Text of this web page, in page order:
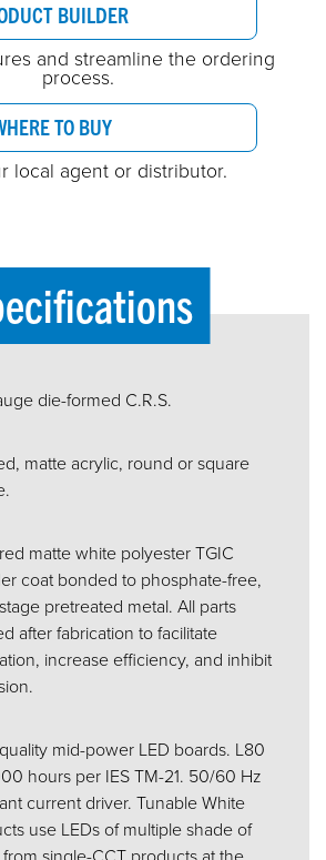
BUILDER
and streamline the ordering
process.
TO BUY
local agent or distributor.
die-formed C.R.S.
matte acrylic, round or square
matte white polyester TGIC
coat bonded to phosphate-free,
pretreated metal. All parts
after fabrication to facilitate
increase efficiency, and inhibit
mid-power LED boards. L80
hours per IES TM-21. 50/60 Hz
current driver. Tunable White
use LEDs of multiple shade of